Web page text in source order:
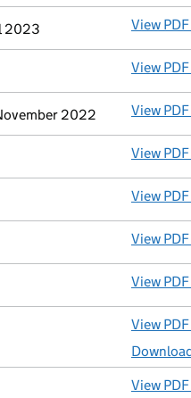
2023 View PDF
View PDF
2022 View PDF
View PDF
View PDF
View PDF
View PDF
View PDF
View PDF